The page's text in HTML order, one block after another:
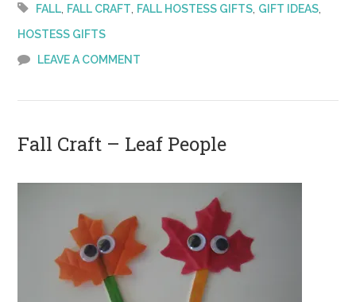
FALL, FALL CRAFT, FALL HOSTESS GIFTS, GIFT IDEAS,
HOSTESS GIFTS
LEAVE A COMMENT
Fall Craft – Leaf People